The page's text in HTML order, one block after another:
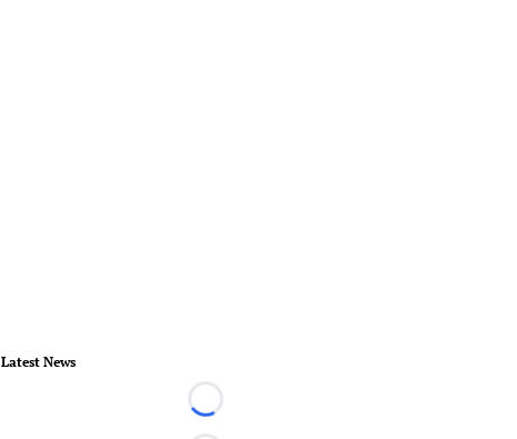
Latest News
Loading...